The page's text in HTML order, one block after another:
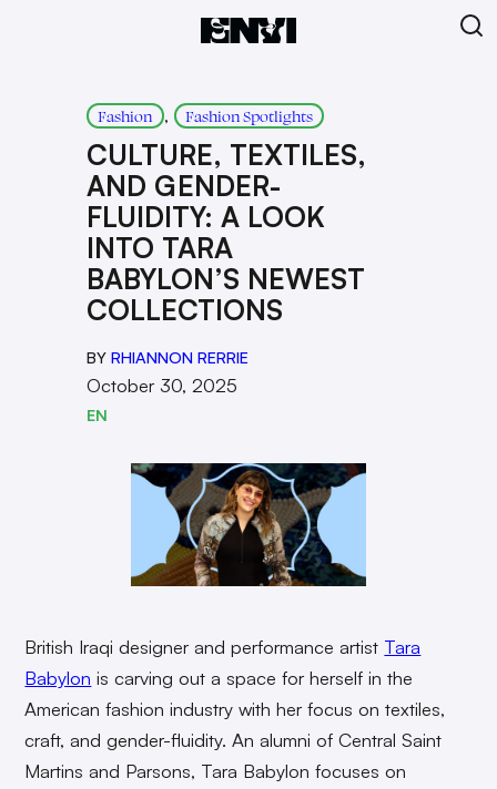
Fashion , Fashion Spotlights
CULTURE, TEXTILES,
AND GENDER-
FLUIDITY: A LOOK
INTO TARA
BABYLON’S NEWEST
COLLECTIONS
BYRHIANNON RERRIE
October 30, 2025
EN
British Iraqi designer and performance artist Tara
Babylon is carving out a space for herself in the
American fashion industry with her focus on textiles,
craft, and gender-fluidity. An alumni of Central Saint
Martins and Parsons, Tara Babylon focuses on